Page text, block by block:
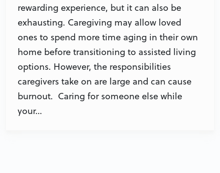
rewarding experience, but it can also be
exhausting. Caregiving may allow loved
ones to spend more time aging in their own
home before transitioning to assisted living
options. However, the responsibilities
caregivers take on are large and can cause
burnout. Caring for someone else while
your…